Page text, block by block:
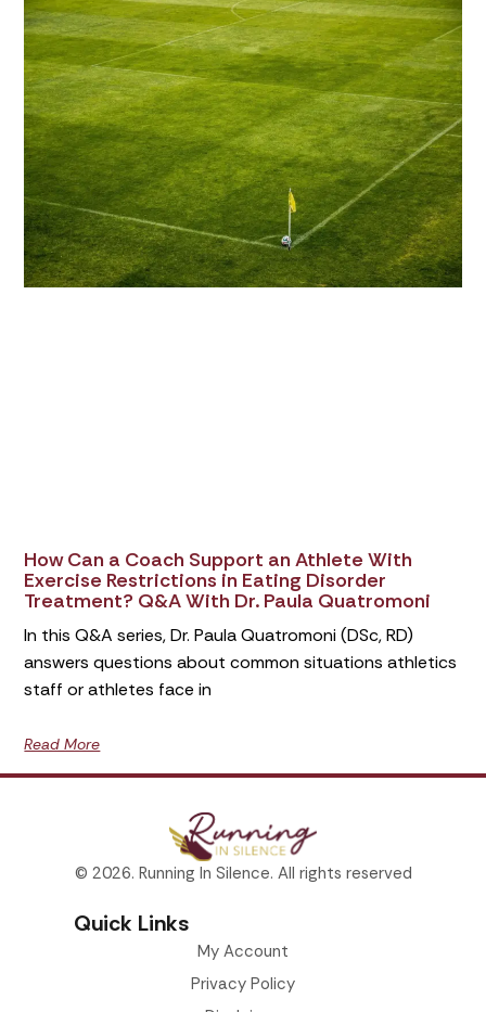
How Can a Coach Support an Athlete With
Exercise Restrictions in Eating Disorder
Treatment? Q&A With Dr. Paula Quatromoni
In this Q&A series, Dr. Paula Quatromoni (DSc, RD)
answers questions about common situations athletics
staff or athletes face in
Read More
© 2026. Running In Silence. All rights reserved
Quick Links
My Account
Privacy Policy